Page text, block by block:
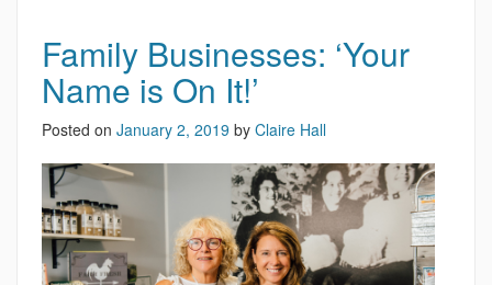
Family Businesses: ‘Your
Name is On It!’
Posted on January 2, 2019 by Claire Hall